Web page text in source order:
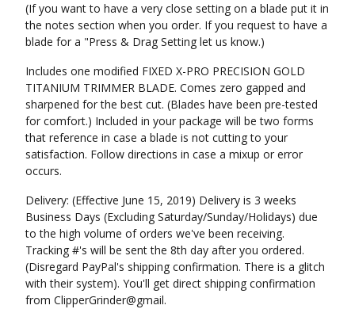
(If you want to have a very close setting on a blade put it in
the notes section when you order. If you request to have a
blade for a "Press & Drag Setting let us know.)
Includes one modified FIXED X-PRO PRECISION GOLD
TITANIUM TRIMMER BLADE. Comes zero gapped and
sharpened for the best cut. (Blades have been pre-tested
for comfort.) Included in your package will be two forms
that reference in case a blade is not cutting to your
satisfaction. Follow directions in case a mixup or error
occurs.
Delivery: (Effective June 15, 2019) Delivery is 3 weeks
Business Days (Excluding Saturday/Sunday/Holidays) due
to the high volume of orders we've been receiving.
Tracking #'s will be sent the 8th day after you ordered.
(Disregard PayPal's shipping confirmation. There is a glitch
with their system). You'll get direct shipping confirmation
from ClipperGrinder@gmail.